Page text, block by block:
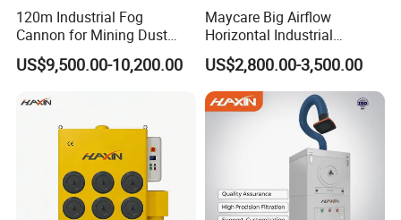
120m Industrial Fog
Cannon for Mining Dust
Suppression & Disinfection
Open Quarry Dust Control
US$9,500.00-10,200.00
Maycare Big Airflow
Horizontal Industrial
Cartridge Filter Dust
Collector for Shot Blasting
US$2,800.00-3,500.00